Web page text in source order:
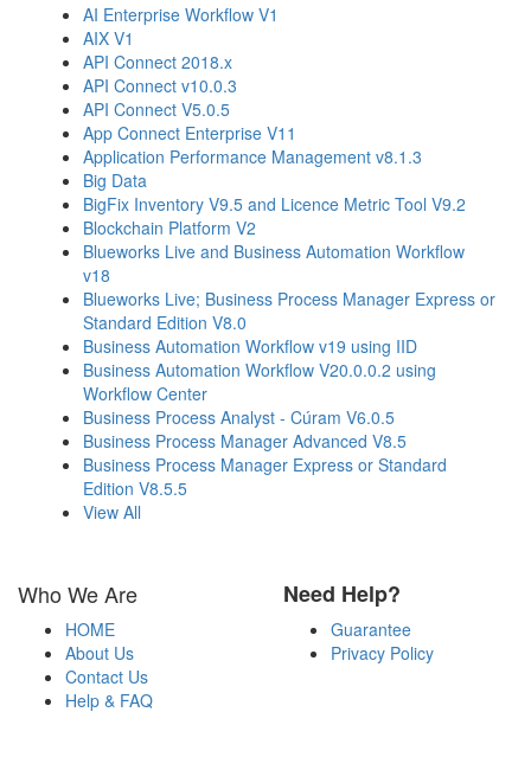
AI Enterprise Workflow V1
AIX V1
API Connect 2018.x
API Connect v10.0.3
API Connect V5.0.5
App Connect Enterprise V11
Application Performance Management v8.1.3
Big Data
BigFix Inventory V9.5 and Licence Metric Tool V9.2
Blockchain Platform V2
Blueworks Live and Business Automation Workflow
v18
Blueworks Live; Business Process Manager Express or
Standard Edition V8.0
Business Automation Workflow v19 using IID
Business Automation Workflow V20.0.0.2 using
Workflow Center
Business Process Analyst - Cúram V6.0.5
Business Process Manager Advanced V8.5
Business Process Manager Express or Standard
Edition V8.5.5
View All
Who We Are
HOME
About Us
Contact Us
Help & FAQ
Need Help?
Guarantee
Privacy Policy